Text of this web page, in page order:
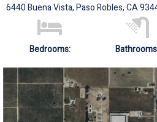
6440 Buena Vista, Paso Robles, CA
Bedrooms: